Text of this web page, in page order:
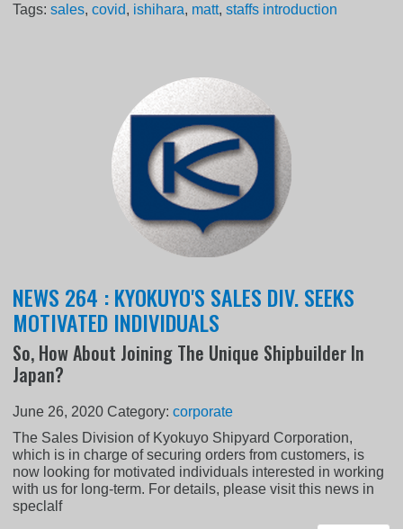
Tags:sales,covid, ishihara, matt,staffs introduction
NEWS 264 : KYOKUYO'S SALES DIV. SEEKS
MOTIVATED INDIVIDUALS
So, How About Joining The Unique Shipbuilder In
Japan?
June 26, 2020 Category:corporate
The Sales Division of Kyokuyo Shipyard Corporation,
which is in charge of securing orders from customers, is
now looking for motivated individuals interested in working
with us for long-term. For details, please visit this news in
speclalf